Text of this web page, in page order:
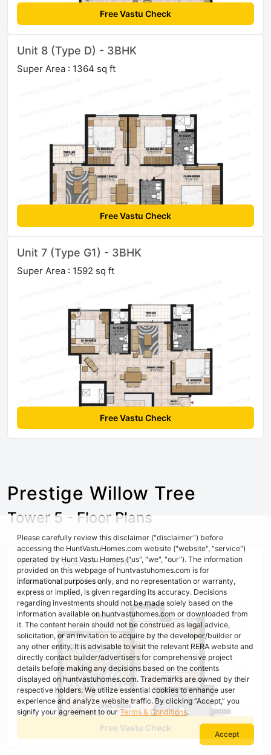
Free Vastu Check
Unit 8 (Type D) - 3BHK
Super Area : 1364 sq ft
Free Vastu Check
Unit 7 (Type G1) - 3BHK
Super Area : 1592 sq ft
Free Vastu Check
Prestige Willow Tree
Tower 5 - Floor Plans
Unit 8 (Type B) - 1BHK
Super Area : 664 sq ft
Free Vastu Check
Please carefully review this disclaimer ("disclaimer") before
accessing the HuntVastuHomes.com website ("website", "service")
operated by Hunt Vastu Homes ("us", "we", "our"). The information
provided on this webpage of huntvastuhomes.com is for
informational purposes only, and no representation or warranty,
express or implied, is given regarding its accuracy. Decisions
regarding investments should not be made solely based on the
information available on huntvastuhomes.com or downloaded from
it. The content herein should not be construed as legal advice,
solicitation, or an invitation to acquire by the developer/builder or
any other entity. It is advisable to visit the relevant RERA website and
directly contact builder/advertisers for comprehensive project
details before making any decisions based on the contents
displayed on huntvastuhomes.com. Trademarks are owned by their
respective holders. We utilize essential cookies to enhance user
experience and analyze website traffic. By clicking “Accept,” you
signify your agreement to our Terms & Conditions.
Accept